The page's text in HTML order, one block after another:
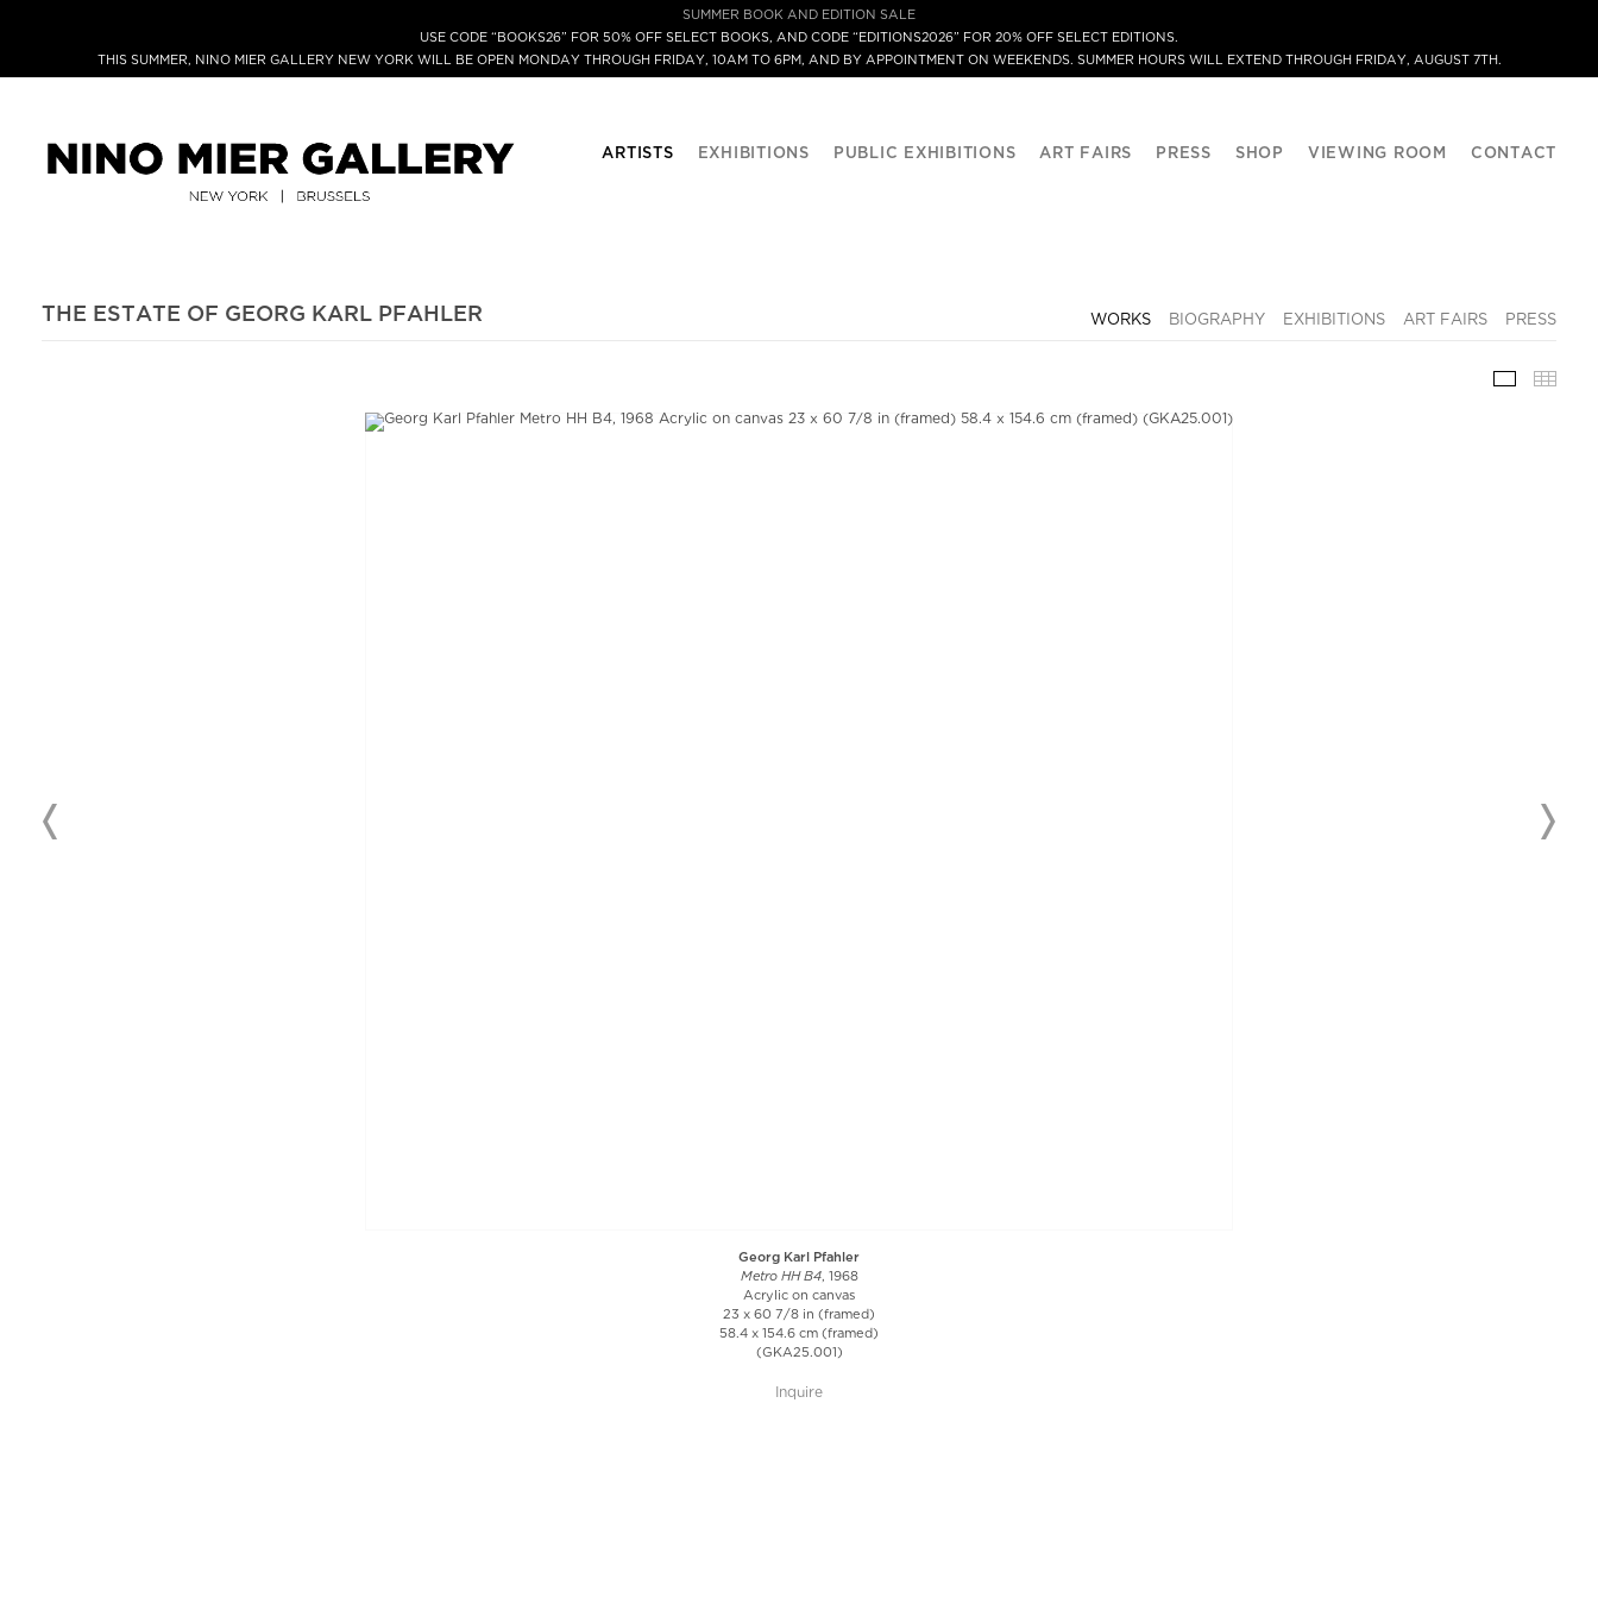
SUMMER BOOK AND EDITION SALE
USE CODE “BOOKS26” FOR 50% OFF SELECT BOOKS, AND CODE “EDITIONS2026” FOR 20% OFF SELECT EDITIONS.
THIS SUMMER, NINO MIER GALLERY NEW YORK WILL BE OPEN MONDAY THROUGH FRIDAY, 10AM TO 6PM, AND BY APPOINTMENT ON WEEKENDS. SUMMER HOURS WILL EXTEND THROUGH FRIDAY, AUGUST 7TH.
ARTISTS EXHIBITIONS PUBLIC EXHIBITIONS ART FAIRS PRESS SHOP VIEWING ROOM CONTACT
THE ESTATE OF GEORG KARL PFAHLER WORKS BIOGRAPHY EXHIBITIONS ART FAIRS PRESS
WORKS
Georg Karl Pfahler
Metro HH B4, 1968
Acrylic on canvas
23 x 60 7/8 in (framed)
58.4 x 154.6 cm (framed)
(GKA25.001)
Inquire